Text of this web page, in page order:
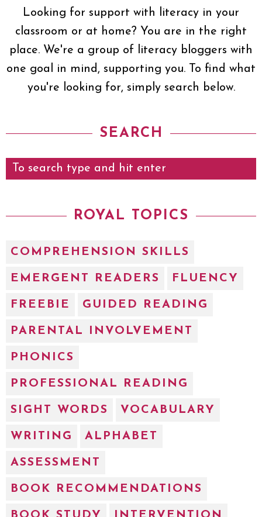
Looking for support with literacy in your
classroom or at home? You are in the right
place. We're a group of literacy bloggers with
one goal in mind, supporting you. To find what
you're looking for, simply search below.
SEARCH
ROYAL TOPICS
COMPREHENSION SKILLS
EMERGENT READERS FLUENCY
FREEBIE GUIDED READING
PARENTAL INVOLVEMENT
PHONICS
PROFESSIONAL READING
SIGHT WORDS VOCABULARY
WRITING ALPHABET
ASSESSMENT
BOOK RECOMMENDATIONS